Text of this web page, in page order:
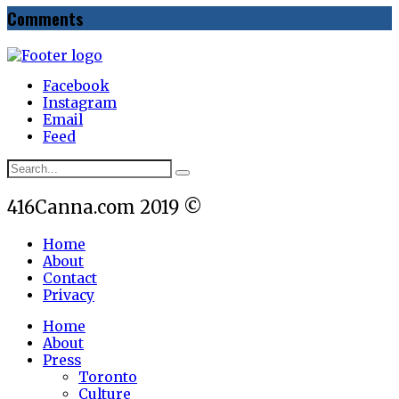
Comments
Facebook
Instagram
Email
Feed
416Canna.com 2019 ©
Home
About
Contact
Privacy
Home
About
Press
Toronto
Culture